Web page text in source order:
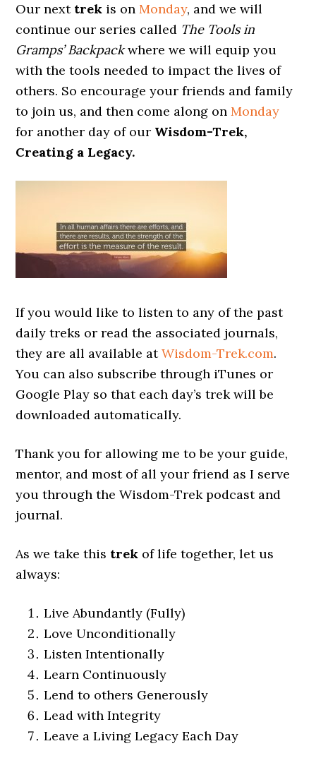
Our next trek is onMonday, and we will
continue our series called The Tools in
Gramps’ Backpackwhere we will equip you
with the tools needed to impact the lives of
others. So encourage your friends and family
to join us, and then come along onMonday
for another day of our Wisdom-Trek,
Creating a Legacy.
If you would like to listen to any of the past
daily treks or read the associated journals,
they are all available atWisdom-Trek.com.
You can also subscribe through iTunes or
Google Play so that each day’s trek will be
downloaded automatically.
Thank you for allowing me to be your guide,
mentor, and most of all your friend as I serve
you through the Wisdom-Trek podcast and
journal.
As we take this trek of life together, let us
always:
Live Abundantly (Fully)
Love Unconditionally
Listen Intentionally
Learn Continuously
Lend to others Generously
Lead with Integrity
Leave a Living Legacy Each Day